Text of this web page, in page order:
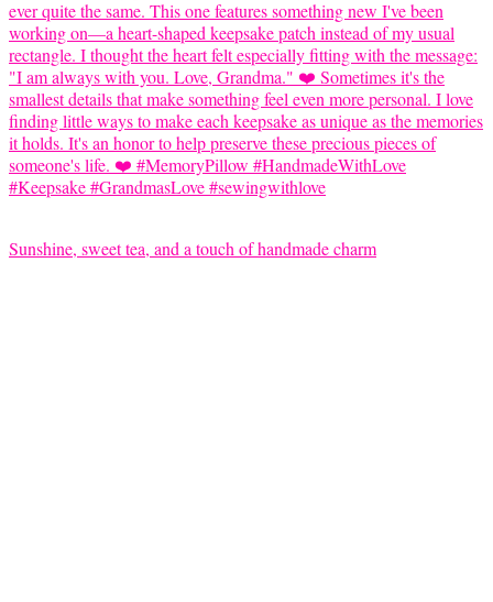
Sunshine, sweet tea, and a touch of handmade charm